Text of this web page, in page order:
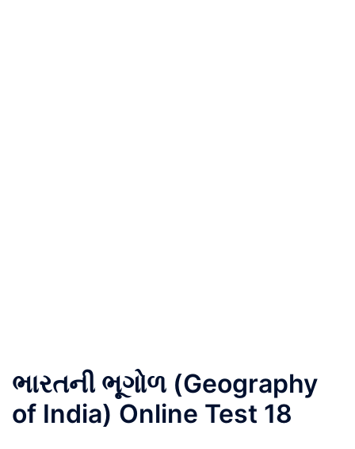
ભારતની ભૂગોળ (Geography
of India) Online Test 18